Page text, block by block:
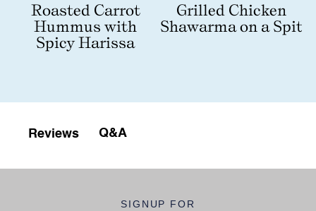
Roasted Carrot
Hummus with
Spicy Harissa
Grilled Chicken
Shawarma on a Spit
Reviews Q&A
SIGNUP FOR